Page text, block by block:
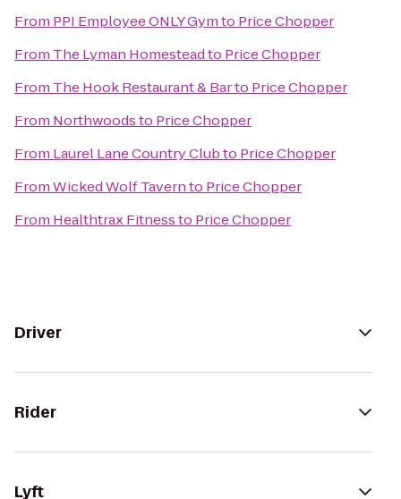
From PPI Employee ONLY Gymto Price Chopper
From The Lyman Homesteadto Price Chopper
From The Hook Restaurant & Barto Price Chopper
From Northwoodsto Price Chopper
From Laurel Lane Country Clubto Price Chopper
FromWicked Wolf Tavernto Price Chopper
From Healthtrax Fitnessto Price Chopper
Driver
Rider
Lyft